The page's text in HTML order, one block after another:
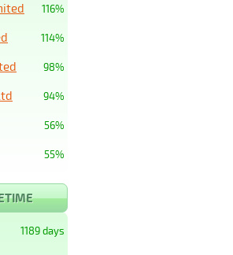
116%
114%
98%
94%
56%
55%
1189 days